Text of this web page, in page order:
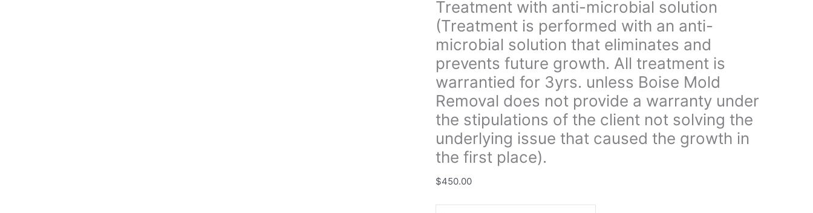
Treatment with anti-microbial solution
(Treatment is performed with an anti-
microbial solution that eliminates and
prevents future growth. All treatment is
warrantied for 3yrs. unless Boise Mold
Removal does not provide a warranty under
the stipulations of the client not solving the
underlying issue that caused the growth in
the first place).
$450.00
All
treatment
is
warrantied
for
3yrs.
unless
Boise
Mold
Removal
does
provide